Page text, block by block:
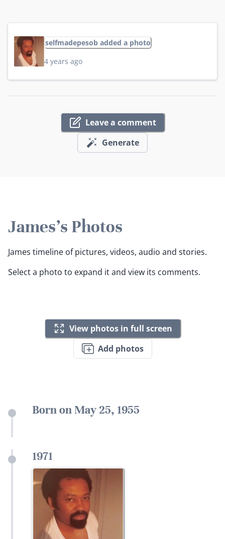
selfmadepesob added a photo
4 years ago
Leave a comment
Generate
James's Photos
James timeline of pictures, videos, audio and stories.
Select a photo to expand it and view its comments.
View photos in full screen
Add photos
Born on May 25, 1955
1971